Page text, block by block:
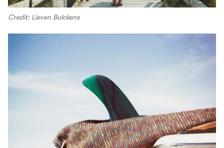
Credit: Lieven Bulckens